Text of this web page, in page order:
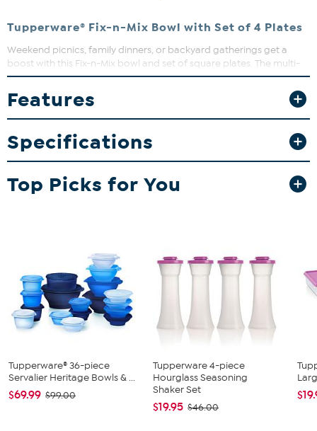
Tupperware® Fix-n-Mix Bowl with Set of 4 Plates
Weekend picnics, family dinners, or backyard gatherings get a
boost with this Fix-n-Mix bowl and set of square plates. The multi-
purpose bowl is ideal for mixing dough, tossing salads, or serving
rolls, while the tight-sealing lid helps keep everything fresh and
secure. Lightweight plates in assorted colors make it easy for
everyone to claim their own and are perfect for meals on the go.
What You Get
17.25-Cup Fix-n-Mix Servalier Bowl with Lid
4 Square Plates
Good to Know
Features
Specifications
Top Picks for You
Tupperware® 36-piece
Servalier Heritage Bowls & ...
$69.99 $99.00
Tupperware 4-piece
Hourglass Seasoning
Shaker Set
$19.95 $46.00